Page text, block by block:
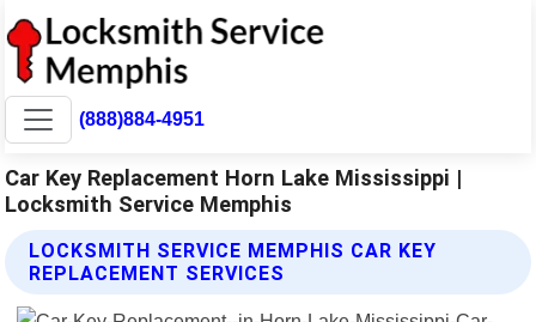
(888)884-4951
Car Key Replacement Horn Lake Mississippi |
Locksmith Service Memphis
LOCKSMITH SERVICE MEMPHIS CAR KEY
REPLACEMENT SERVICES